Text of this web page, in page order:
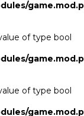
of type bool
of type bool